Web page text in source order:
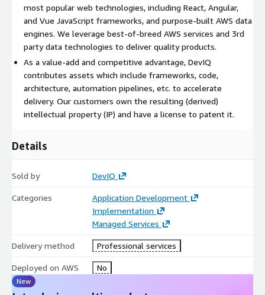
In short, the path to great product development is fraught
with challenges - from rapidly changing technology, increasing
complexity, to the need for robust architecture and design.
DevIQ's skilled team, proven processes, and deep AWS
expertise equip you with the resources to navigate these
challenges successfully. Partnering with DevIQ means choosing
a shorter path to excellence, ensuring that your product is not
just built, but engineered to succeed in today's competitive
digital marketplace.
most popular web technologies, including React, Angular,
and Vue JavaScript frameworks, and purpose-built AWS data
engines. We leverage best-of-breed AWS services and 3rd
party data technologies to deliver quality products.
As a value-add and competitive advantage, DevIQ
contributes assets which include frameworks, code,
architecture, automation pipelines, etc. to accelerate
delivery. Our customers own the resulting (derived)
intellectual property (IP) and have a license to patent it.
Details
Sold by DevIQ
Categories
Application Development
Implementation
Managed Services
Delivery method Professional services
Deployed on AWS No
New